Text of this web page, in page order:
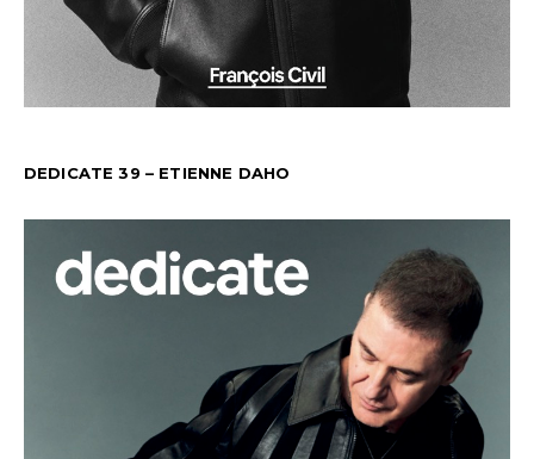
DEDICATE 39 – ETIENNE DAHO